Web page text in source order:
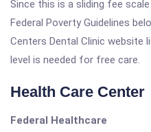
Since this is a sliding fee
Federal Poverty Guidelines
Centers Dental Clinic website
level is needed for free care.
Health Care Center
Federal Healthcare